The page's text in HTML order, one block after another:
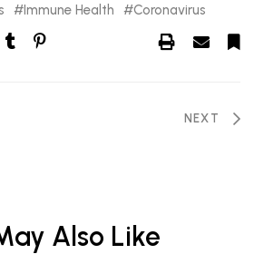
Immune Health
Coronavirus
NEXT
Also Like